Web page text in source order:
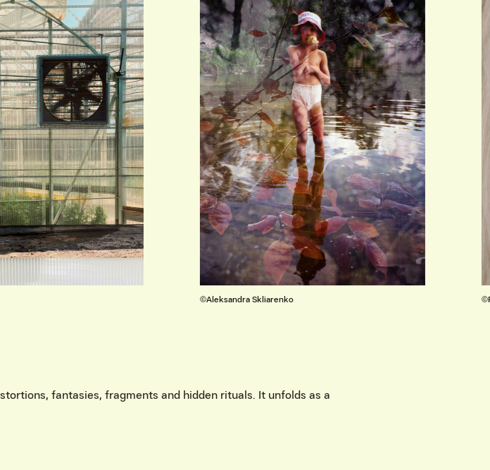
©Rusnė Gurevičiūtė
fantasies, fragments and hidden rituals. It unfolds as a